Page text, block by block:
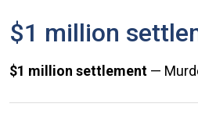
$1 million
$1 million settlement —